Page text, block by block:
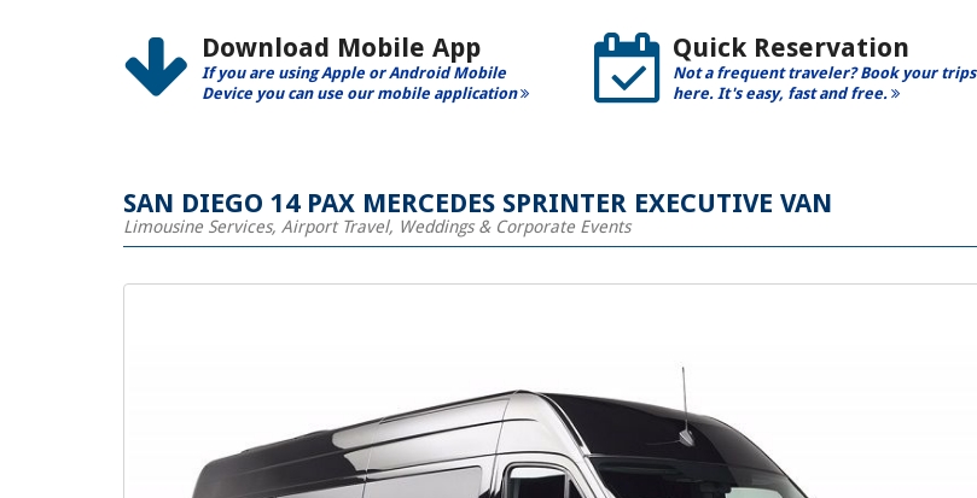
Download Mobile App
If you are using Apple or Android Mobile
Device you can use our mobile application
Quick Reservation
Not a frequent traveler? Book your trips
here. It's easy, fast and free.
SAN DIEGO 14 PAX MERCEDES SPRINTER EXECUTIVE VAN
Limousine Services, Airport Travel, Weddings & Corporate Events